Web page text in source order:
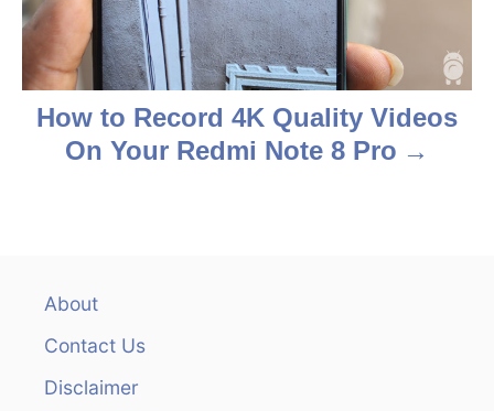
o
n
How to Record 4K Quality Videos
On Your Redmi Note 8 Pro
About
Contact Us
Disclaimer